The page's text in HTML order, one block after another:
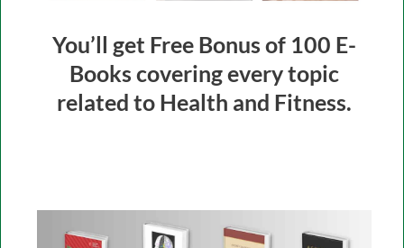
You’ll get Free Bonus of 100 E-
Books covering every topic
related to Health and Fitness.